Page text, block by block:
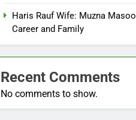
Haris Rauf Wife: Muzna
Career and Family
Recent Comments
No comments to show.